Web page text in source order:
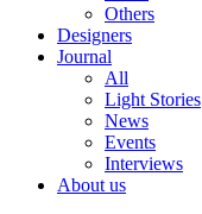
Others
Designers
Journal
All
Light Stories
News
Events
Interviews
About us